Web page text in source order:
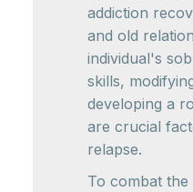
addiction
and old
individual's
skills,
developing a
are crucial
relapse.
To combat